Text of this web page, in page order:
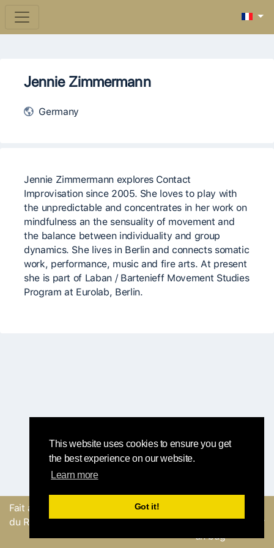
This website uses cookies to ensure you get
the best experience on our website.
Learn more
Got it!
Jennie Zimmermann
Germany
Jennie Zimmermann explores Contact
Improvisation since 2005. She loves to play with
the unpredictable and concentrates in her work on
mindfulness an the sensuality of movement and
the balance between individuality and group
dynamics. She lives in Berlin and connects somatic
work, performance, music and fire arts. At present
she is part of Laban / Bartenieff Movement Studies
Program at Eurolab, Berlin.
Fait avec
du Round Robin
commentaire ou Signaler
un bug